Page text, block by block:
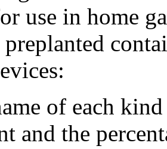
use in home
of each kind
and the